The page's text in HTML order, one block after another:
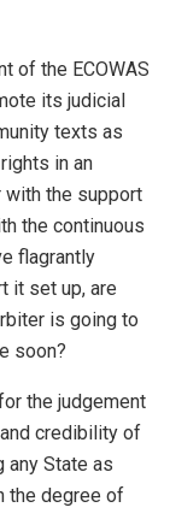
of the ECOWAS
its judicial
texts as
in an
the support
the continuous
flagrantly
it set up, are
is going to
soon?
the judgement
credibility of
any State as
the degree of